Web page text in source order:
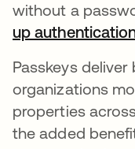
without a
up
Passkeys
organizations
properties
the added